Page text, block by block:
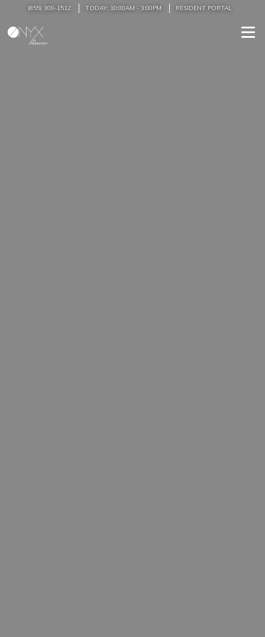
(855) 309-1512 TODAY: 10:00AM - 3:00PM RESIDENT PORTAL